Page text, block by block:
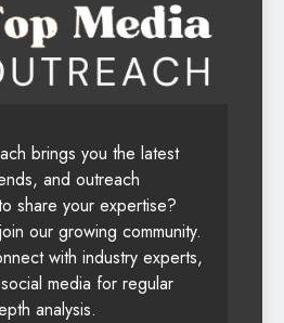
brings you the latest
and outreach
share your expertise?
our growing community.
with industry experts,
media for regular
analysis.